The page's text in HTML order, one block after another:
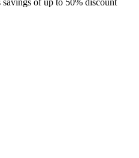
savings of up to 50% discount